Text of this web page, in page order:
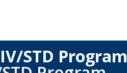
STD Program